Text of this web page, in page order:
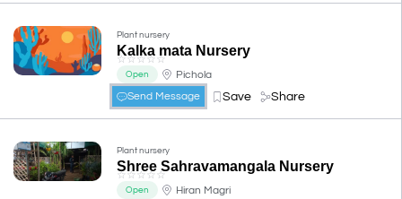
Plant nursery
Kalka mata Nursery
☆☆☆☆ ☆
Open
Pichola
Send Message
Save Share
Plant nursery
Shree Sahravamangala Nursery
☆ ☆☆☆ ☆
Open
Hiran Magri